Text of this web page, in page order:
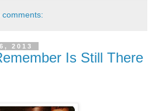
comments:
2013
Is Still There